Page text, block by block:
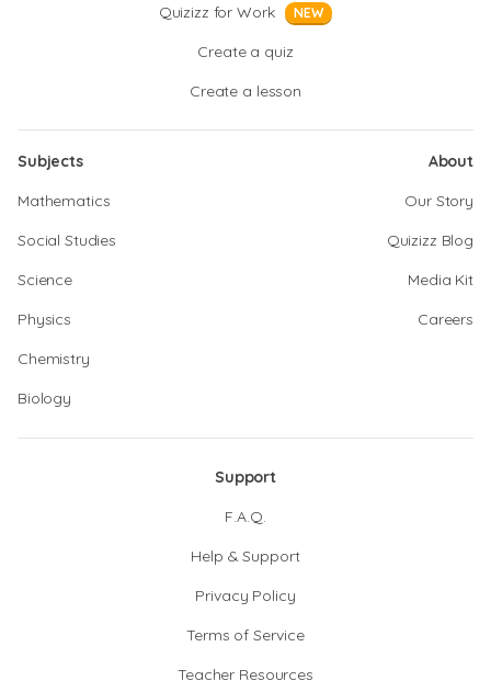
Quizizz for Work NEW
Create a quiz
Create a lesson
Subjects
Mathematics
Social Studies
Science
Physics
Chemistry
Biology
About
Our Story
Quizizz Blog
Media Kit
Careers
Support
F.A.Q.
Help & Support
Privacy Policy
Terms of Service
Teacher Resources